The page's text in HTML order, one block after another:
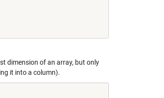
dimension of an array, but only
it into a column).